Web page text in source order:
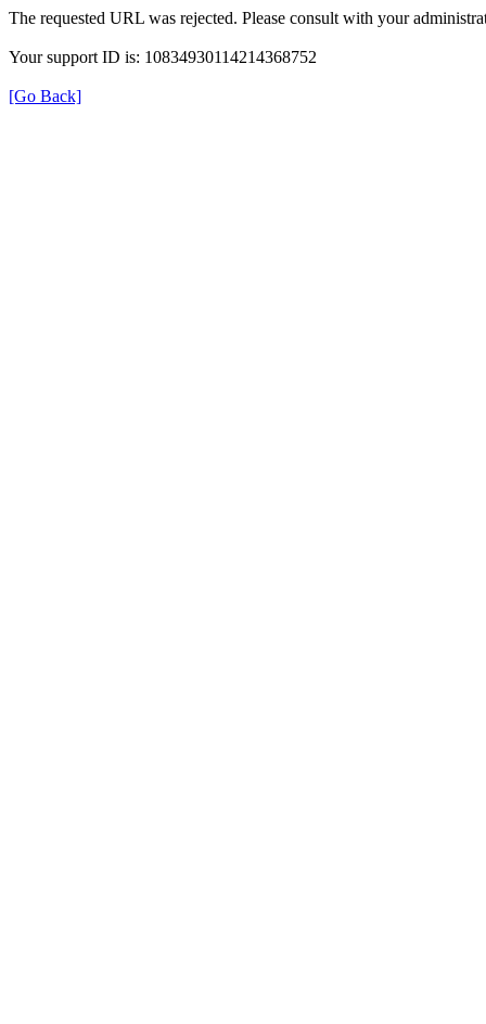
The requested URL was rejected. Please consult with your
Your support ID is: 10834930114214368752
[Go Back]